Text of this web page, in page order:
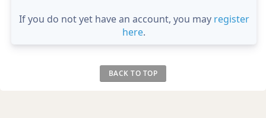
If you do not yet have an account, you may register
here.
BACK TO TOP